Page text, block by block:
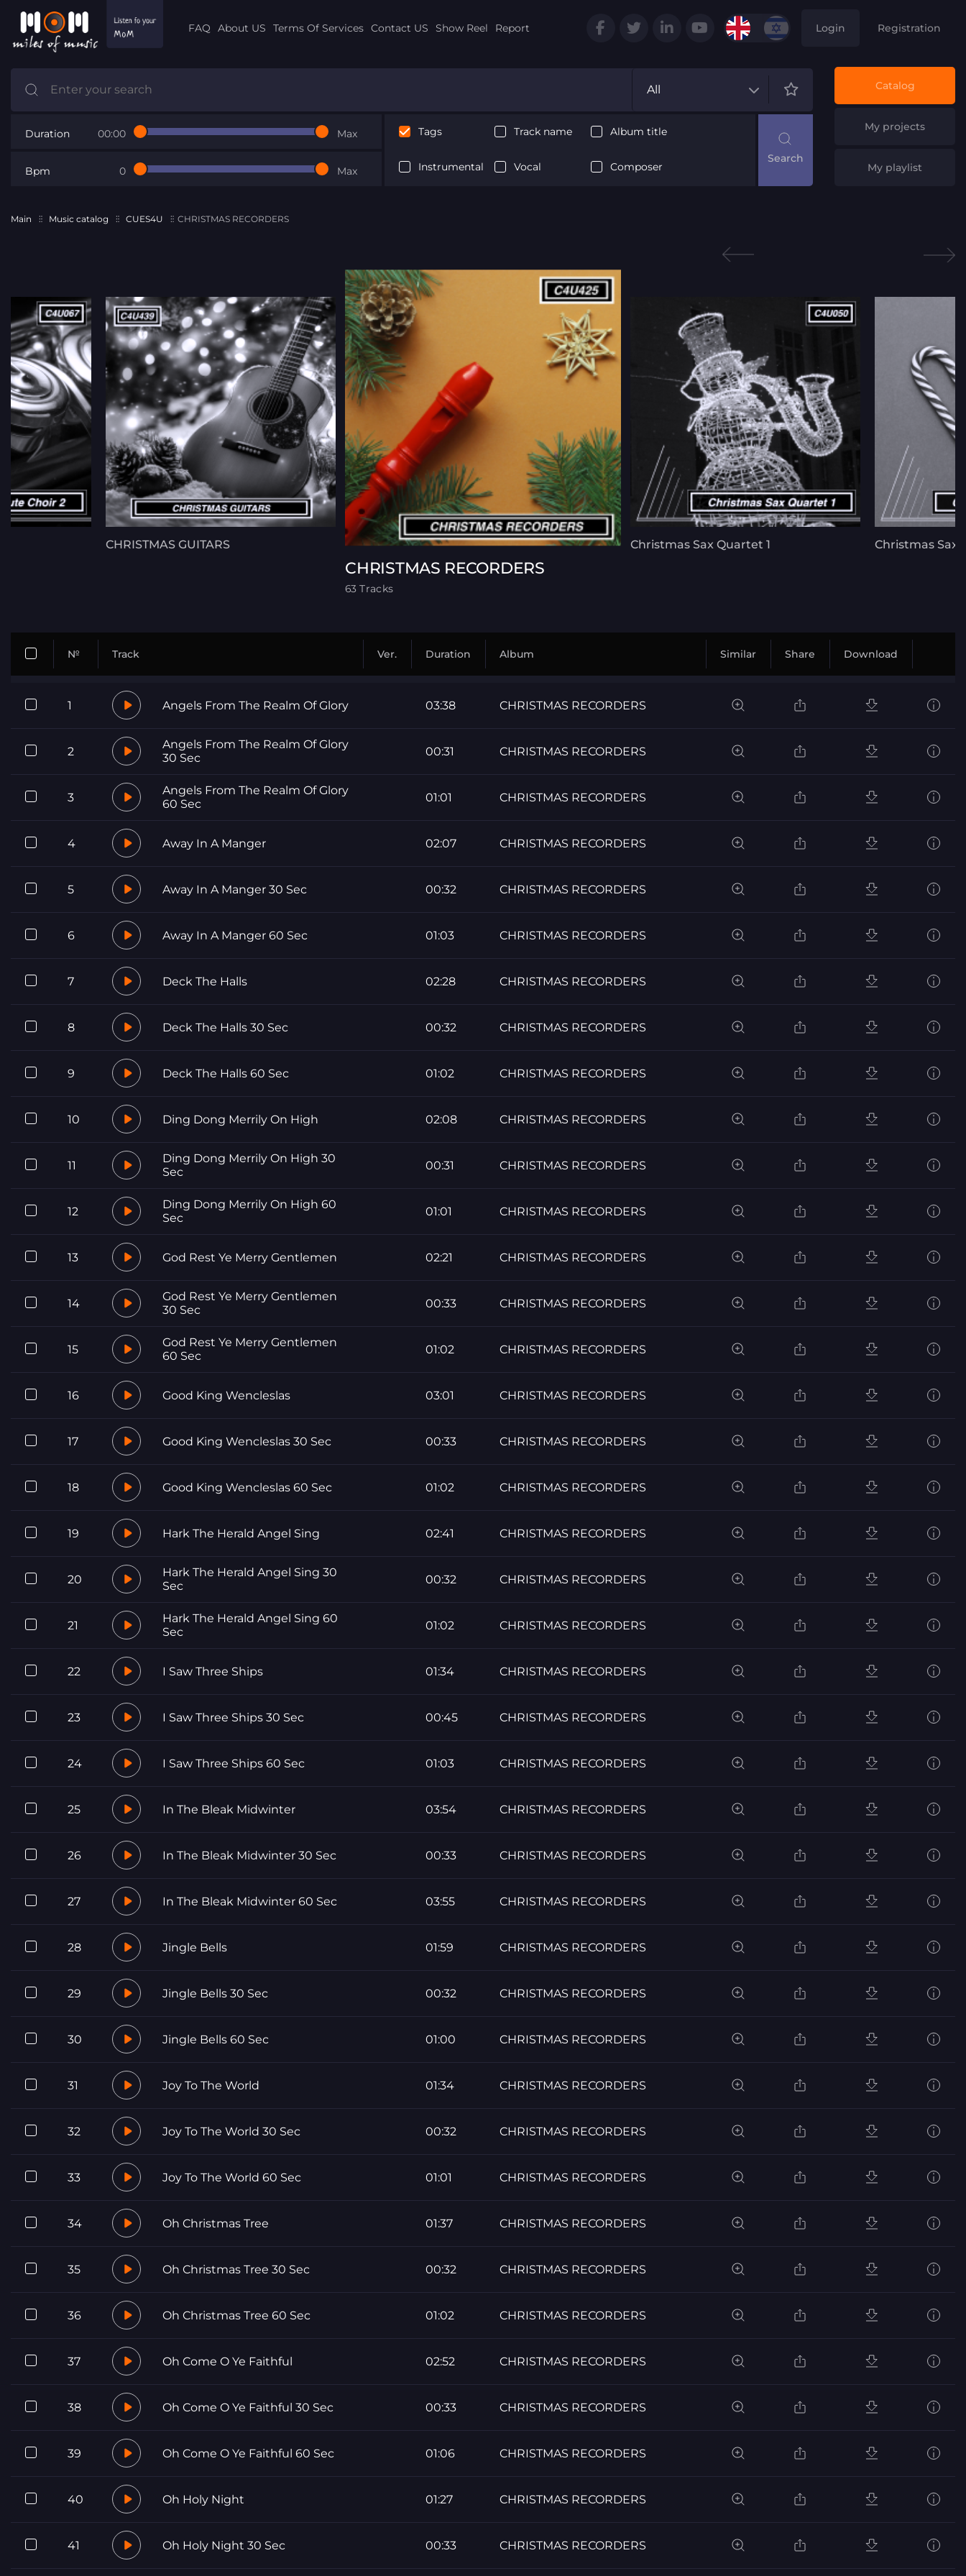
FAQ About US Terms Of Services Contact US Show Reel Report Login Registration
All
Duration 00:00 Max
Bpm 0 Max
Tags Track name Album title
Instrumental Vocal Composer
Catalog
My projects
My playlist
Main Music catalog CUES4U CHRISTMAS RECORDERS
CHRISTMAS GUITARS
CHRISTMAS RECORDERS
63 Tracks
Christmas Sax Quartet 1 Christmas Sax
№ Track Ver. Duration Album Similar Share Download
1 Angels From The Realm Of Glory 03:38 CHRISTMAS RECORDERS
2
Angels From The Realm Of Glory
30 Sec
00:31 CHRISTMAS RECORDERS
3
Angels From The Realm Of Glory
60 Sec
01:01 CHRISTMAS RECORDERS
4 Away In A Manger 02:07 CHRISTMAS RECORDERS
5 Away In A Manger 30 Sec 00:32 CHRISTMAS RECORDERS
6 Away In A Manger 60 Sec 01:03 CHRISTMAS RECORDERS
7 Deck The Halls 02:28 CHRISTMAS RECORDERS
8 Deck The Halls 30 Sec 00:32 CHRISTMAS RECORDERS
9 Deck The Halls 60 Sec 01:02 CHRISTMAS RECORDERS
10 Ding Dong Merrily On High 02:08 CHRISTMAS RECORDERS
11
Ding Dong Merrily On High 30
Sec
00:31 CHRISTMAS RECORDERS
12
Ding Dong Merrily On High 60
Sec
01:01 CHRISTMAS RECORDERS
13 God Rest Ye Merry Gentlemen 02:21 CHRISTMAS RECORDERS
14
God Rest Ye Merry Gentlemen
30 Sec
00:33 CHRISTMAS RECORDERS
15
God Rest Ye Merry Gentlemen
60 Sec
01:02 CHRISTMAS RECORDERS
16 Good King Wencleslas 03:01 CHRISTMAS RECORDERS
17 Good King Wencleslas 30 Sec 00:33 CHRISTMAS RECORDERS
18 Good King Wencleslas 60 Sec 01:02 CHRISTMAS RECORDERS
19 Hark The Herald Angel Sing 02:41 CHRISTMAS RECORDERS
20
Hark The Herald Angel Sing 30
Sec
00:32 CHRISTMAS RECORDERS
21
Hark The Herald Angel Sing 60
Sec
01:02 CHRISTMAS RECORDERS
22 I Saw Three Ships 01:34 CHRISTMAS RECORDERS
23 I Saw Three Ships 30 Sec 00:45 CHRISTMAS RECORDERS
24 I Saw Three Ships 60 Sec 01:03 CHRISTMAS RECORDERS
25 In The Bleak Midwinter 03:54 CHRISTMAS RECORDERS
26 In The Bleak Midwinter 30 Sec 00:33 CHRISTMAS RECORDERS
27 In The Bleak Midwinter 60 Sec 03:55 CHRISTMAS RECORDERS
28 Jingle Bells 01:59 CHRISTMAS RECORDERS
29 Jingle Bells 30 Sec 00:32 CHRISTMAS RECORDERS
30 Jingle Bells 60 Sec 01:00 CHRISTMAS RECORDERS
31 Joy To The World 01:34 CHRISTMAS RECORDERS
32 Joy To The World 30 Sec 00:32 CHRISTMAS RECORDERS
33 Joy To The World 60 Sec 01:01 CHRISTMAS RECORDERS
34 Oh Christmas Tree 01:37 CHRISTMAS RECORDERS
35 Oh Christmas Tree 30 Sec 00:32 CHRISTMAS RECORDERS
36 Oh Christmas Tree 60 Sec 01:02 CHRISTMAS RECORDERS
37 Oh Come O Ye Faithful 02:52 CHRISTMAS RECORDERS
38 Oh Come O Ye Faithful 30 Sec 00:33 CHRISTMAS RECORDERS
39 Oh Come O Ye Faithful 60 Sec 01:06 CHRISTMAS RECORDERS
40 Oh Holy Night 01:27 CHRISTMAS RECORDERS
41 Oh Holy Night 30 Sec 00:33 CHRISTMAS RECORDERS